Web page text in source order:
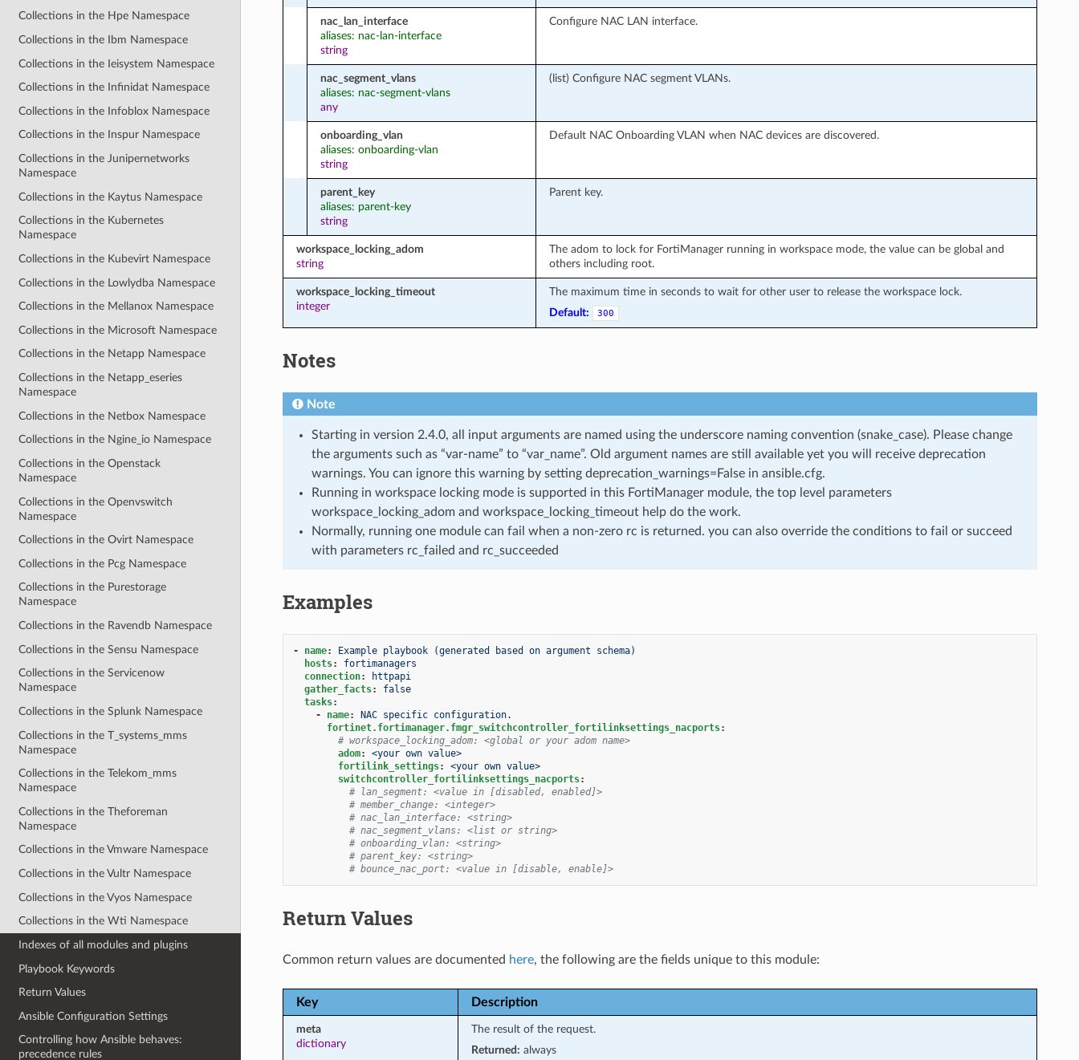
Collections in the Hpe Namespace
Collections in the Ibm Namespace
Collections in the Ieisystem Namespace
Collections in the Infinidat Namespace
Collections in the Infoblox Namespace
Collections in the Inspur Namespace
Collections in the Junipernetworks
Namespace
Collections in the Kaytus Namespace
Collections in the Kubernetes
Namespace
Collections in the Kubevirt Namespace
Collections in the Lowlydba Namespace
Collections in the Mellanox Namespace
Collections in the Microsoft Namespace
Collections in the Netapp Namespace
Collections in the Netapp_eseries
Namespace
Collections in the Netbox Namespace
Collections in the Ngine_io Namespace
Collections in the Openstack
Namespace
Collections in the Openvswitch
Namespace
Collections in the Ovirt Namespace
Collections in the Pcg Namespace
Collections in the Purestorage
Namespace
Collections in the Ravendb Namespace
Collections in the Sensu Namespace
Collections in the Servicenow
Namespace
Collections in the Splunk Namespace
Collections in the T_systems_mms
Namespace
Collections in the Telekom_mms
Namespace
Collections in the Theforeman
Namespace
Collections in the Vmware Namespace
Collections in the Vultr Namespace
Collections in the Vyos Namespace
Collections in the Wti Namespace
Indexes of all modules and plugins
Playbook Keywords
Return Values
Ansible Configuration Settings
Controlling how Ansible behaves:
precedence rules
nac_lan_interface
aliases: nac-lan-interface
string
Configure NAC LAN interface.
nac_segment_vlans
aliases: nac-segment-vlans
any
(list) Configure NAC segment VLANs.
onboarding_vlan
aliases: onboarding-vlan
string
Default NAC Onboarding VLAN when NAC devices are discovered.
parent_key
aliases: parent-key
string
Parent key.
workspace_locking_adom
string
The adom to lock for FortiManager running in workspace mode, the value can be global and
others including root.
workspace_locking_timeout
integer
The maximum time in seconds to wait for other user to release the workspace lock.
Default:
300
Notes
Note
Starting in version 2.4.0, all input arguments are named using the underscore naming convention (snake_case). Please change
the arguments such as “var-name” to “var_name”. Old argument names are still available yet you will receive deprecation
warnings. You can ignore this warning by setting deprecation_warnings=False in ansible.cfg.
Running in workspace locking mode is supported in this FortiManager module, the top level parameters
workspace_locking_adom and workspace_locking_timeout help do the work.
Normally, running one module can fail when a non-zero rc is returned. you can also override the conditions to fail or succeed
with parameters rc_failed and rc_succeeded
Examples
- name:
Example playbook (generated based on argument schema)
hosts:
fortimanagers
connection:
httpapi
gather_facts:
false
tasks:
-
name:
NAC specific configuration.
fortinet.fortimanager.fmgr_switchcontroller_fortilinksettings_nacports:
# workspace_locking_adom: <global or your adom name>
adom:
<your own value>
fortilink_settings:
<your own value>
switchcontroller_fortilinksettings_nacports:
# lan_segment: <value in [disabled, enabled]>
# member_change: <integer>
# nac_lan_interface: <string>
# nac_segment_vlans: <list or string>
# onboarding_vlan: <string>
# parent_key: <string>
# bounce_nac_port: <value in [disable, enable]>
Return Values
Common return values are documented here, the following are the fields unique to this module:
Key Description
meta
dictionary
The result of the request.
Returned: always